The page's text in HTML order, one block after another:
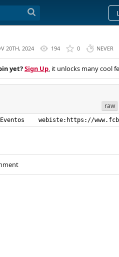
20TH, 2024 194 0 NEVER
yet?Sign Up, it unlocks many cool
raw
Eventos    webiste:https://